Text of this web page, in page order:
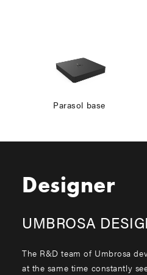
Parasol base
Designer
UMBROSA
The R&D team of Umbrosa
at the same time constantly